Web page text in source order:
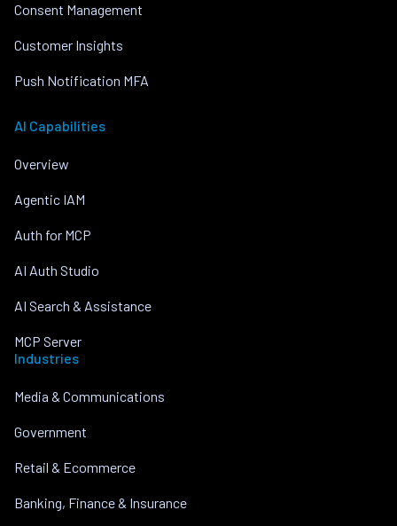
Consent Management
Customer Insights
Push Notification MFA
AI Capabilities
Overview
Agentic IAM
Auth for MCP
AI Auth Studio
AI Search & Assistance
MCP Server
Industries
Media & Communications
Government
Retail & Ecommerce
Banking, Finance & Insurance